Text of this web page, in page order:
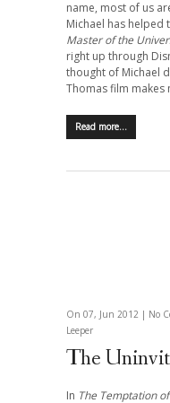
name, most of us
Michael has helped
Master of the
right up through
thought of Michael
Thomas film makes
Read more…
On 07, Jun 2012 | No
Leeper
The
In The Temptation